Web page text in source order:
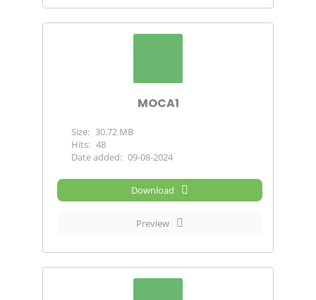
MOCA1
Size: 30.72 MB
Hits: 48
Date added: 09-08-2024
Download
Preview